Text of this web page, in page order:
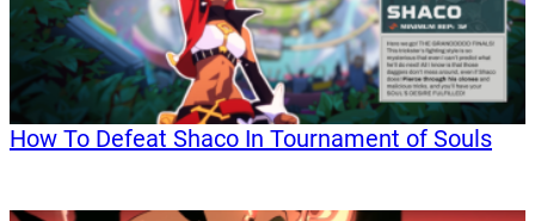
How To Defeat Shaco In Tournament of Souls